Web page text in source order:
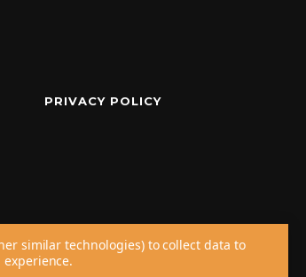
PRIVACY POLICY
similar technologies) to collect data to